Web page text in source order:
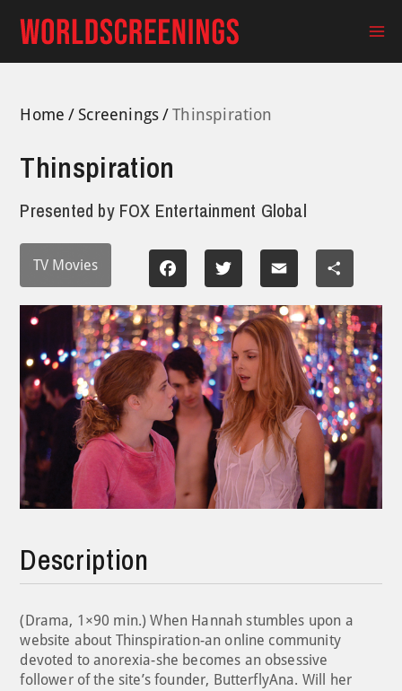
content
Home Screenings Thinspiration
Thinspiration
Presented by FOX Entertainment Global
TV Movies Facebook Twitter Email Share
Description
(Drama, 1×90 min.) When Hannah stumbles upon a
website about Thinspiration-an online community
devoted to anorexia-she becomes an obsessive
follower of the site’s founder, ButterflyAna. Will her